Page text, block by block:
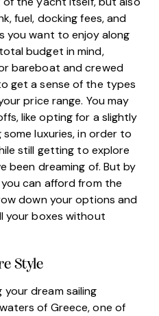
fuel, docking fees, and
you want to enjoy along
budget in mind,
bareboat and crewed
get a sense of the types
price range. You may
like opting for a slightly
luxuries, in order to
still getting to explore
been dreaming of. But by
can afford from the
down your options and
your boxes without
Style
your dream sailing
of Greece, one of